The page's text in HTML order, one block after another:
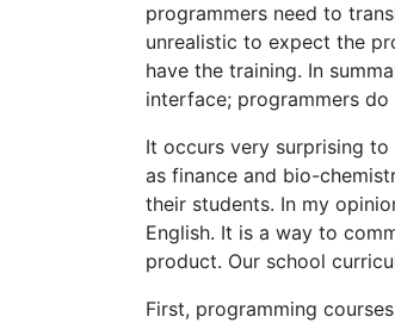
programmers need to
unrealistic to expect the
have the training. In
interface; programmers
It occurs very surprising
as finance and bio-
their students. In my
English. It is a way to
product. Our school
First, programming